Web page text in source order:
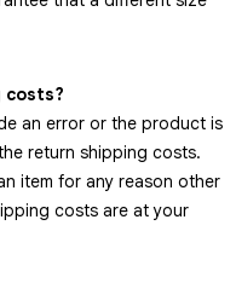
costs?
an error or the product is
return shipping costs.
item for any reason other
costs are at your